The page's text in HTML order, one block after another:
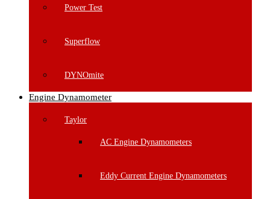
Power Test
Superflow
DYNOmite
Engine Dynamometer
Taylor
AC Engine Dynamometers
Eddy Current Engine Dynamometers